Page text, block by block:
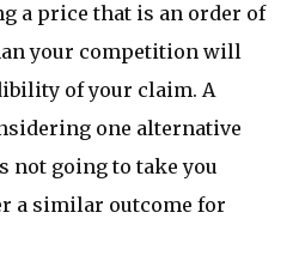
a price that is an order of
your competition will
of your claim. A
one alternative
not going to take you
a similar outcome for